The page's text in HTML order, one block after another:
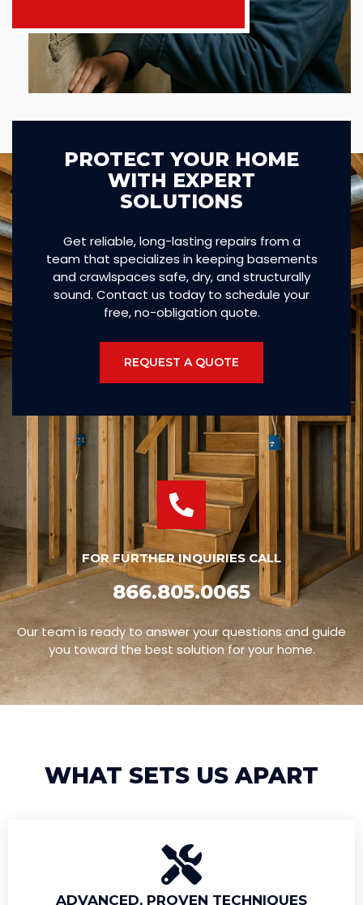
PROTECT YOUR HOME
WITH EXPERT
SOLUTIONS
Get reliable, long-lasting repairs from a
team that specializes in keeping basements
and crawlspaces safe, dry, and structurally
sound. Contact us today to schedule your
free, no-obligation quote.
REQUEST A QUOTE
FOR FURTHER INQUIRIES CALL
866.805.0065
Our team is ready to answer your questions and guide
you toward the best solution for your home.
WHAT SETS US APART
ADVANCED, PROVEN TECHNIQUES